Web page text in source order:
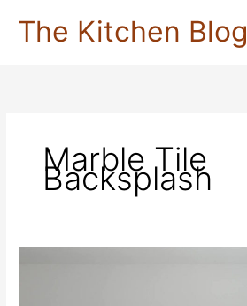
The Kitchen Blog
Marble Tile
Backsplash